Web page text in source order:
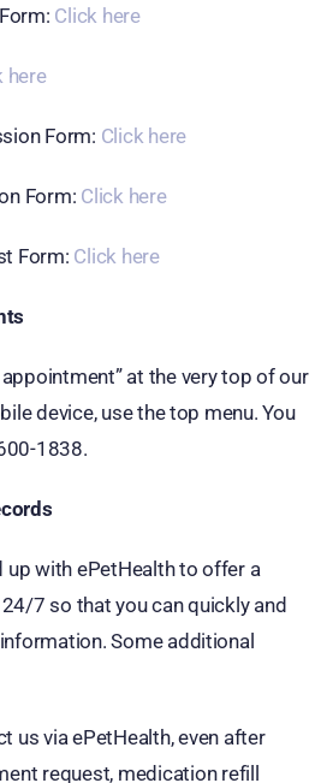
Click here
here
Form: Click here
Form: Click here
Form: Click here
at the very top of our
device, use the top menu. You
1838.
up with ePetHealth to offer a
7 so that you can quickly and
Some additional
us via ePetHealth, even after
request, medication refill